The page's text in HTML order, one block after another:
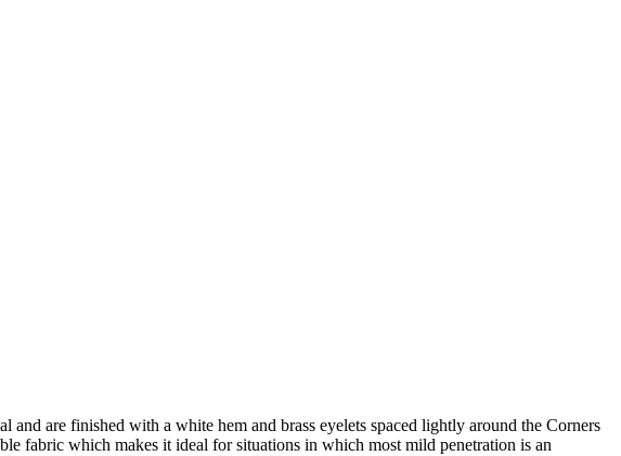
are finished with a white hem and brass eyelets spaced lightly around the Corners
fabric which makes it ideal for situations in which most mild penetration is an